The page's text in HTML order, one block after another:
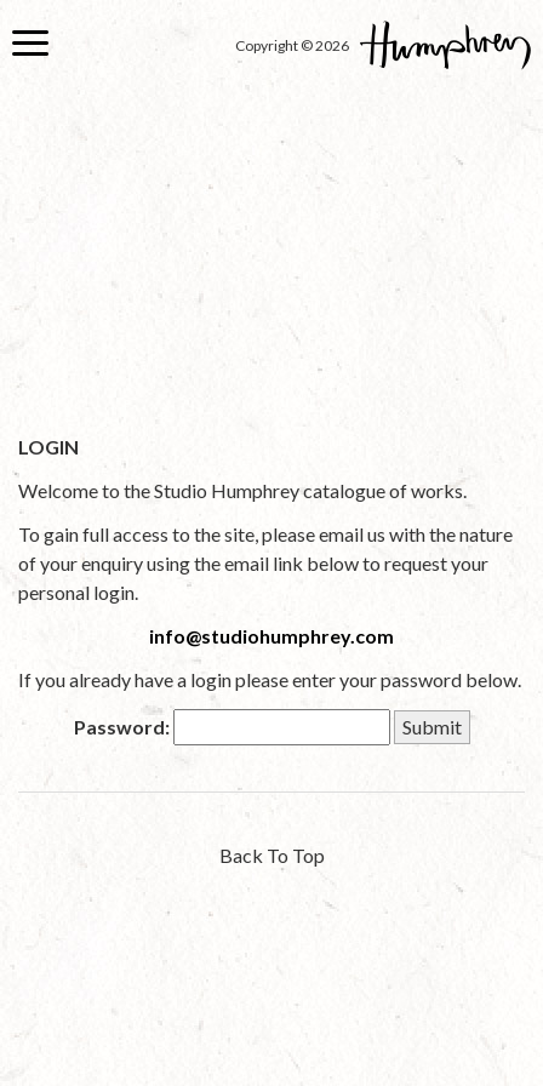
to
Copyright © 2026
LOGIN
Welcome to the Studio Humphrey catalogue of works.
To gain full access to the site, please email us with the nature
of your enquiry using the email link below to request your
personal login.
info@studiohumphrey.com
If you already have a login please enter your password below.
Password:
Back To Top